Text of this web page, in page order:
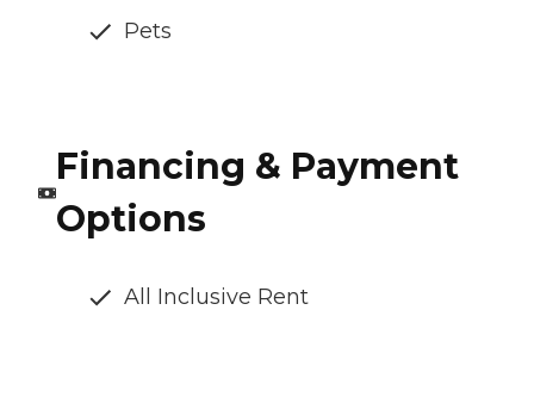
Pets
Financing & Payment
Options
All Inclusive Rent